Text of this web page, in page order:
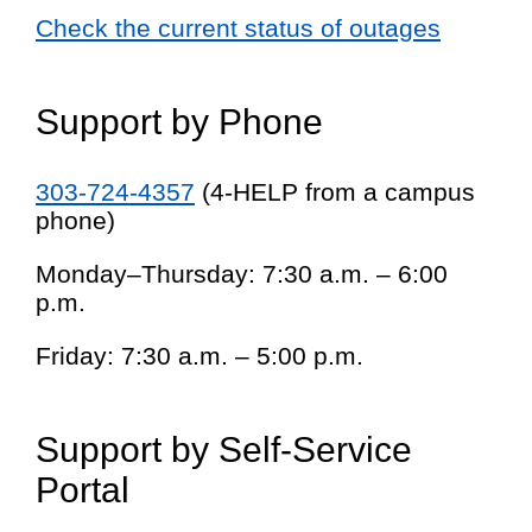
Check the current status of outages
Support by Phone
303-724-4357 (4-HELP from a campus
phone)
Monday–Thursday: 7:30 a.m. – 6:00
p.m.
Friday: 7:30 a.m. – 5:00 p.m.
Support by Self-Service
Portal